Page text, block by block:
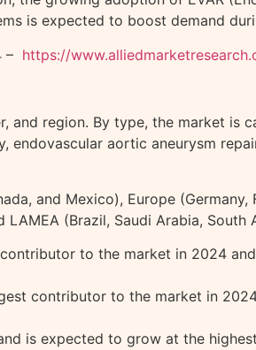
is expected to boost demand
– https://
and region. By type, the market
aortic aneurysm
and Mexico), Europe
(Brazil, Saudi Arabia, South
to the market in 2024
contributor to the market in
is expected to grow at the